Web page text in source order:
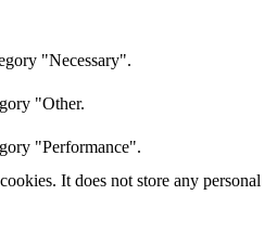
"Necessary".
"Other.
"Performance".
It does not store any personal